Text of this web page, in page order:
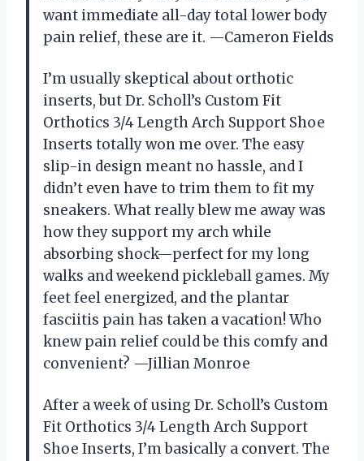
want immediate all-day total lower body
pain relief, these are it. —Cameron Fields
I’m usually skeptical about orthotic
inserts, but Dr. Scholl’s Custom Fit
Orthotics 3/4 Length Arch Support Shoe
Inserts totally won me over. The easy
slip-in design meant no hassle, and I
didn’t even have to trim them to fit my
sneakers. What really blew me away was
how they support my arch while
absorbing shock—perfect for my long
walks and weekend pickleball games. My
feet feel energized, and the plantar
fasciitis pain has taken a vacation! Who
knew pain relief could be this comfy and
convenient? —Jillian Monroe
After a week of using Dr. Scholl’s Custom
Fit Orthotics 3/4 Length Arch Support
Shoe Inserts, I’m basically a convert. The